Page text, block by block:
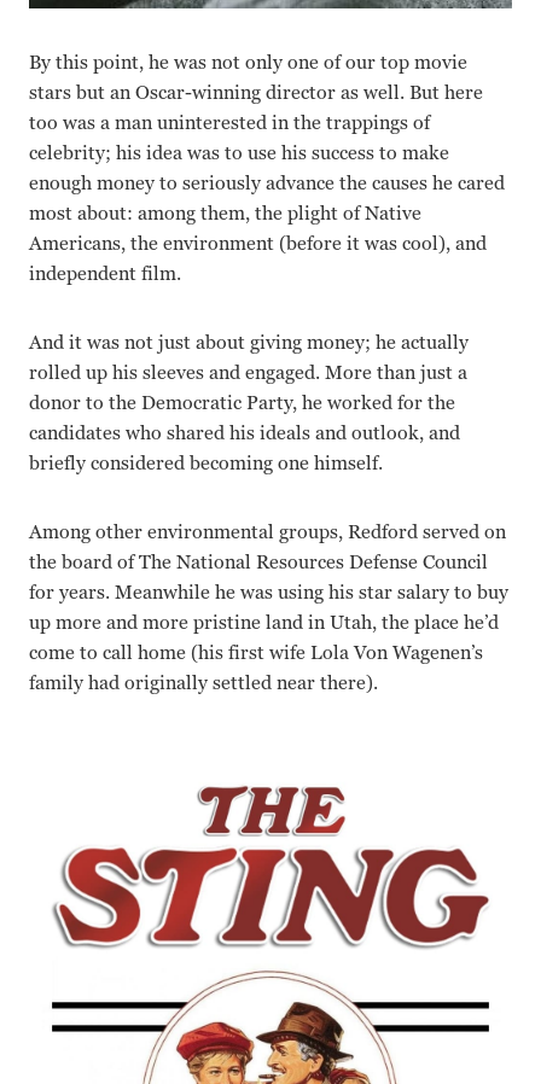
By this point, he was not only one of our top movie
stars but an Oscar-winning director as well. But here
too was a man uninterested in the trappings of
celebrity; his idea was to use his success to make
enough money to seriously advance the causes he cared
most about: among them, the plight of Native
Americans, the environment (before it was cool), and
independent film.
And it was not just about giving money; he actually
rolled up his sleeves and engaged. More than just a
donor to the Democratic Party, he worked for the
candidates who shared his ideals and outlook, and
briefly considered becoming one himself.
Among other environmental groups, Redford served on
the board of The National Resources Defense Council
for years. Meanwhile he was using his star salary to buy
up more and more pristine land in Utah, the place he’d
come to call home (his first wife Lola Von Wagenen’s
family had originally settled near there).